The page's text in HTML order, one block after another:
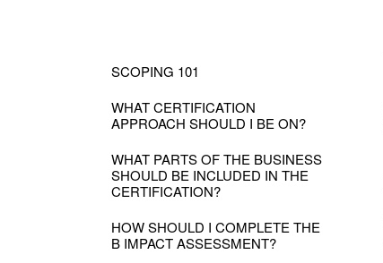
SCOPING 101
WHAT CERTIFICATION
APPROACH SHOULD I BE ON?
WHAT PARTS OF THE BUSINESS
SHOULD BE INCLUDED IN THE
CERTIFICATION?
HOW SHOULD I COMPLETE THE
B IMPACT ASSESSMENT?